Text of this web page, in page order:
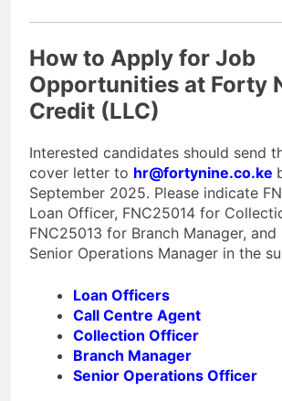
How to Apply for Job
Opportunities at Forty
Credit (LLC)
Interested candidates should send
cover letter to hr@fortynine.co.ke
September 2025. Please indicate
Loan Officer, FNC25014 for
FNC25013 for Branch Manager,
Senior Operations Manager in the
Loan Officers
Call Centre Agent
Collection Officer
Branch Manager
Senior Operations Officer